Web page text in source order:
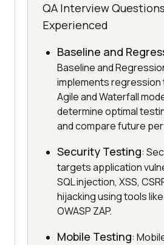
QA Interview
Experienced
Baseline and
Baseline and
implements
Agile and Waterfall
determine optimal
and compare future
Security Testing:
targets application
SQL injection, XSS,
hijacking using tools
OWASP ZAP.
Mobile Testing: